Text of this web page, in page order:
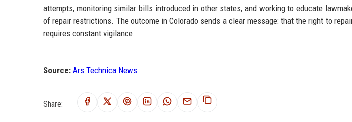
attempts, monitoring similar bills introduced in other states, and working to educate
of repair restrictions. The outcome in Colorado sends a clear message: that the right to
requires constant vigilance.
Source: Ars Technica News
Share: